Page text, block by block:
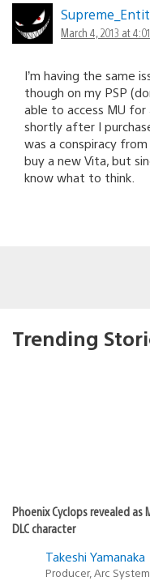
March 4, 2013 at
I’m having the same
though on my PSP
able to access MU
shortly after I
was a conspiracy
buy a new Vita, but
know what to think.
Trending
Phoenix Cyclops revealed as
DLC character
Takeshi Yamanaka
Producer, Arc